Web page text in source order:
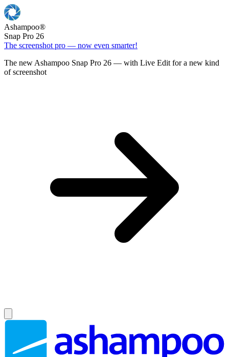
Ashampoo®
Snap Pro 26
The screenshot pro — now even smarter!
The new Ashampoo Snap Pro 26 — with Live Edit for a new kind
of screenshot